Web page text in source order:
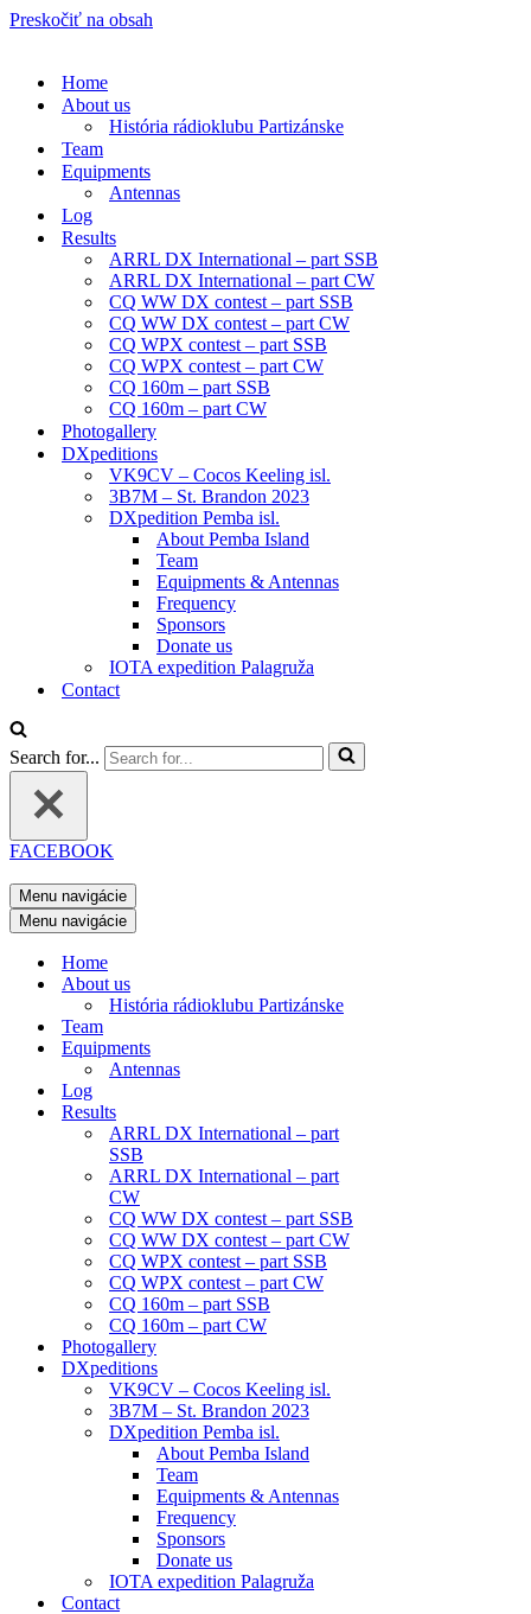
Preskočiť na obsah
Home
About us
História rádioklubu Partizánske
Team
Equipments
Antennas
Log
Results
ARRL DX International – part SSB
ARRL DX International – part CW
CQ WW DX contest – part SSB
CQ WW DX contest – part CW
CQ WPX contest – part SSB
CQ WPX contest – part CW
CQ 160m – part SSB
CQ 160m – part CW
Photogallery
DXpeditions
VK9CV – Cocos Keeling isl.
3B7M – St. Brandon 2023
DXpedition Pemba isl.
About Pemba Island
Team
Equipments & Antennas
Frequency
Sponsors
Donate us
IOTA expedition Palagruža
Contact
Search for...
FACEBOOK
Menu navigácie
Menu navigácie
Home
About us
História rádioklubu Partizánske
Team
Equipments
Antennas
Log
Results
ARRL DX International – part
SSB
ARRL DX International – part
CW
CQ WW DX contest – part SSB
CQ WW DX contest – part CW
CQ WPX contest – part SSB
CQ WPX contest – part CW
CQ 160m – part SSB
CQ 160m – part CW
Photogallery
DXpeditions
VK9CV – Cocos Keeling isl.
3B7M – St. Brandon 2023
DXpedition Pemba isl.
About Pemba Island
Team
Equipments & Antennas
Frequency
Sponsors
Donate us
IOTA expedition Palagruža
Contact